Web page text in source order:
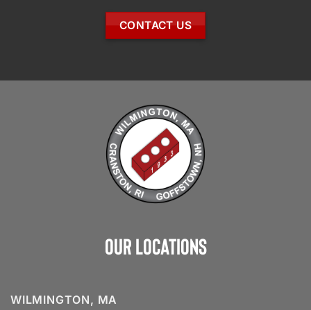
CONTACT US
Our Locations
WILMINGTON, MA